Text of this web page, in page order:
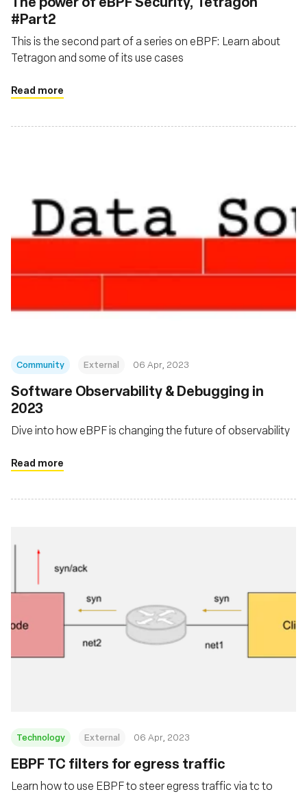
#Part2
This is the second part of a series on eBPF: Learn about
Tetragon and some of its use cases
Read more
Community External 06 Apr, 2023
Software Observability & Debugging in
2023
Dive into how eBPF is changing the future of observability
Read more
Technology External 06 Apr, 2023
EBPF TC filters for egress traffic
Learn how to use EBPF to steer egress traffic via tc to